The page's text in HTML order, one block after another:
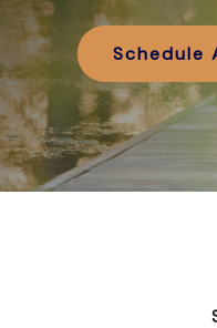
Schedule
Schedule